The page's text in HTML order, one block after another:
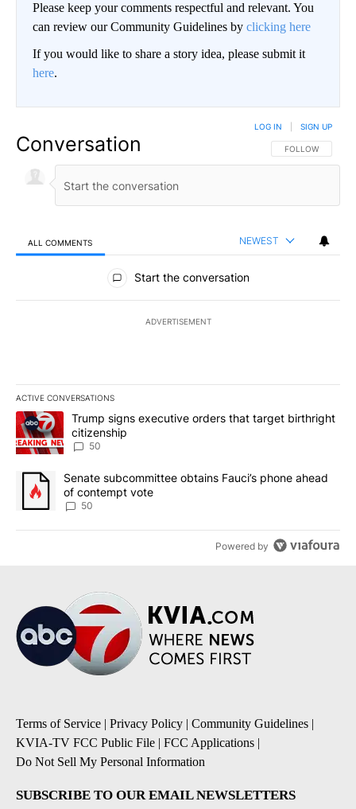
Please keep your comments respectful and relevant. You
can review our Community Guidelines by clicking here
If you would like to share a story idea, please submit it
here.
Conversation FOLLOW THIS
FOLLOW
LOG IN SIGN UP
ALL COMMENTS NEWEST
All Comments
Start the conversation
ADVERTISEMENT
ACTIVE CONVERSATIONS
The following is a list of the most commented articles in the last
A trending article titled "Trump signs executive orders that
Trump signs executive orders that target birthright
citizenship
50
A trending article titled "Senate subcommittee obtains Fauci’s
Senate subcommittee obtains Fauci’s phone ahead
of contempt vote
50
Powered by
Terms of Service | Privacy Policy | Community Guidelines |
KVIA-TV FCC Public File | FCC Applications |
Do Not Sell My Personal Information
SUBSCRIBE TO OUR EMAIL NEWSLETTERS